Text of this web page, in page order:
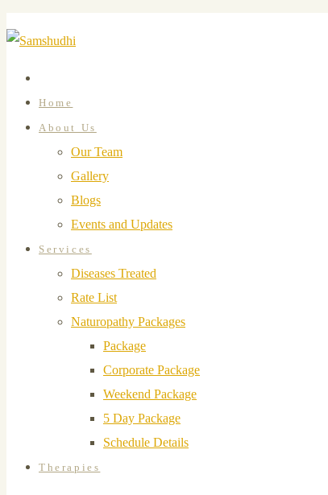
Home
About Us
Our Team
Gallery
Blogs
Events and Updates
Services
Diseases Treated
Rate List
Naturopathy Packages
Package
Corporate Package
Weekend Package
5 Day Package
Schedule Details
Therapies